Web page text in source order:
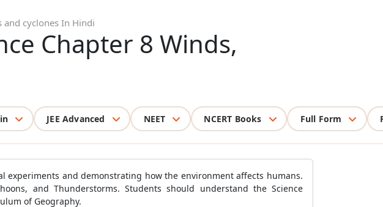
and cyclones In Hindi
Chapter 8 Winds,
JEE Advanced NEET NCERT Books Full Form
experiments and demonstrating how the environment affects humans.
and Thunderstorms. Students should understand the Science
of Geography.